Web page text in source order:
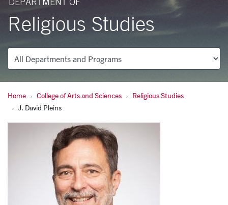
Religious Studies
Departments
J. David Pleins
Home College of Arts and Sciences
Religious Studies
J. David Pleins